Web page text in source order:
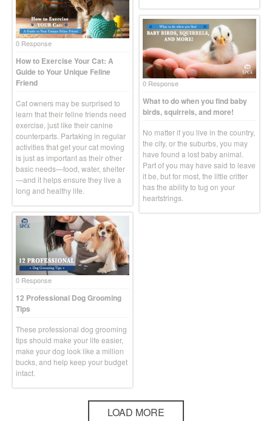
0 Response
How to Exercise Your Cat: A
Guide to Your Unique Feline
Friend
Cat owners may be surprised to
learn that their feline friends need
exercise, just like their canine
counterparts. Partaking in regular
activities that get your cat moving
is just as important as their other
basic needs—food, water, shelter
—and it helps ensure they live a
long and healthy life.
0 Response
What to do when you find baby
birds, squirrels, and more!
No matter if you live in the country,
the city, or the suburbs, you may
have found a lost baby animal.
Part of you may have said to leave
it be, but for most, the little critter
has the ability to tug on your
heartstrings.
0 Response
12 Professional Dog Grooming
Tips
These professional dog grooming
tips should make your life easier,
make your dog look like a million
bucks, and help keep your budget
intact.
LOAD MORE